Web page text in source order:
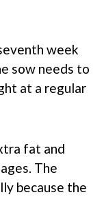
week
sow needs to
at a regular
fat and
The
because the